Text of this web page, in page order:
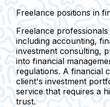
Freelance positions in
Freelance
including accounting,
investment consulting,
into financial
regulations. A financial
client's investment
service that requires a
trust.